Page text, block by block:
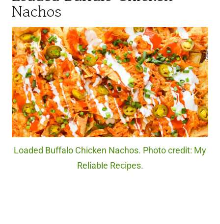
Nachos
Loaded Buffalo Chicken Nachos. Photo credit: My
Reliable Recipes.